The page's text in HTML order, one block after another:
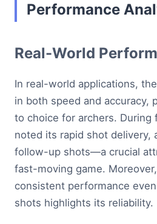
Performance
Real-World
In real-world applications,
in both speed and accuracy,
to choice for archers. During
noted its rapid shot delivery,
follow-up shots—a crucial
fast-moving game.
consistent performance
shots highlights its reliability.